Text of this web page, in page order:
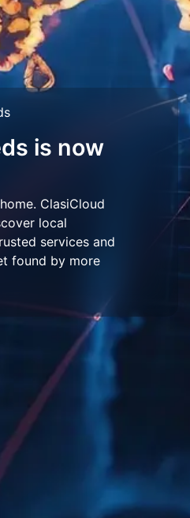
is now
ClasiCloud
local
services and
found by more